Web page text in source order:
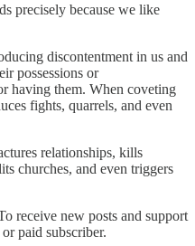
precisely because we like
discontentment in us and
possessions or
having them. When coveting
fights, quarrels, and even
relationships, kills
churches, and even triggers
receive new posts and support
paid subscriber.